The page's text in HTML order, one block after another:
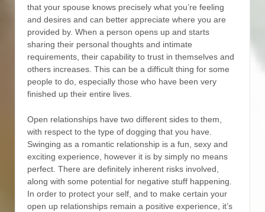
that your spouse knows precisely what you’re feeling
and desires and can better appreciate where you are
provided by. When a person opens up and starts
sharing their personal thoughts and intimate
requirements, their capability to trust in themselves and
others increases. This can be a difficult thing for some
people to do, especially those who have been very
finished up their entire lives.
Open relationships have two different sides to them,
with respect to the type of dogging that you have.
Swinging as a romantic relationship is a fun, sexy and
exciting experience, however it is by simply no means
perfect. There are definitely inherent risks involved,
along with some potential for negative stuff happening.
In order to protect your self, and to make certain your
open up relationships remain a positive experience, it’s